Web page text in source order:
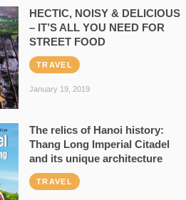
HECTIC, NOISY & DELICIOUS
– IT’S ALL YOU NEED FOR
STREET FOOD
TRAVEL
January 19, 2019
The relics of Hanoi history:
Thang Long Imperial Citadel
and its unique architecture
TRAVEL